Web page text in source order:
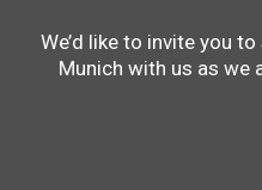
We’d like to invite you
Munich with us as we